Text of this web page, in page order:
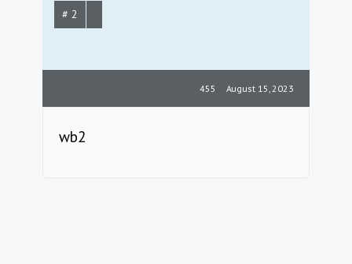
# 2
August 15, 2023
455
wb2